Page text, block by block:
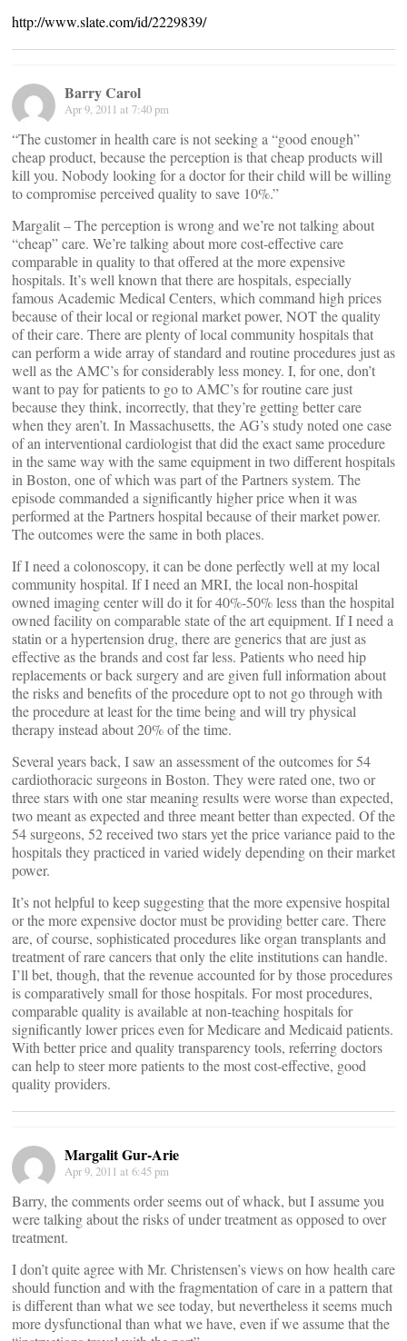
http://www.slate.com/id/2229839/
Barry Carol
Apr 9, 2011 at 7:40 pm
“The customer in health care is not seeking a “good enough”
cheap product, because the perception is that cheap products will
kill you. Nobody looking for a doctor for their child will be willing
to compromise perceived quality to save 10%.”
Margalit – The perception is wrong and we’re not talking about
“cheap” care. We’re talking about more cost-effective care
comparable in quality to that offered at the more expensive
hospitals. It’s well known that there are hospitals, especially
famous Academic Medical Centers, which command high prices
because of their local or regional market power, NOT the quality
of their care. There are plenty of local community hospitals that
can perform a wide array of standard and routine procedures just as
well as the AMC’s for considerably less money. I, for one, don’t
want to pay for patients to go to AMC’s for routine care just
because they think, incorrectly, that they’re getting better care
when they aren’t. In Massachusetts, the AG’s study noted one case
of an interventional cardiologist that did the exact same procedure
in the same way with the same equipment in two different hospitals
in Boston, one of which was part of the Partners system. The
episode commanded a significantly higher price when it was
performed at the Partners hospital because of their market power.
The outcomes were the same in both places.
If I need a colonoscopy, it can be done perfectly well at my local
community hospital. If I need an MRI, the local non-hospital
owned imaging center will do it for 40%-50% less than the hospital
owned facility on comparable state of the art equipment. If I need a
statin or a hypertension drug, there are generics that are just as
effective as the brands and cost far less. Patients who need hip
replacements or back surgery and are given full information about
the risks and benefits of the procedure opt to not go through with
the procedure at least for the time being and will try physical
therapy instead about 20% of the time.
Several years back, I saw an assessment of the outcomes for 54
cardiothoracic surgeons in Boston. They were rated one, two or
three stars with one star meaning results were worse than expected,
two meant as expected and three meant better than expected. Of the
54 surgeons, 52 received two stars yet the price variance paid to the
hospitals they practiced in varied widely depending on their market
power.
It’s not helpful to keep suggesting that the more expensive hospital
or the more expensive doctor must be providing better care. There
are, of course, sophisticated procedures like organ transplants and
treatment of rare cancers that only the elite institutions can handle.
I’ll bet, though, that the revenue accounted for by those procedures
is comparatively small for those hospitals. For most procedures,
comparable quality is available at non-teaching hospitals for
significantly lower prices even for Medicare and Medicaid patients.
With better price and quality transparency tools, referring doctors
can help to steer more patients to the most cost-effective, good
quality providers.
Margalit Gur-Arie
Apr 9, 2011 at 6:45 pm
Barry, the comments order seems out of whack, but I assume you
were talking about the risks of under treatment as opposed to over
treatment.
I don’t quite agree with Mr. Christensen’s views on how health care
should function and with the fragmentation of care in a pattern that
is different than what we see today, but nevertheless it seems much
more dysfunctional than what we have, even if we assume that the